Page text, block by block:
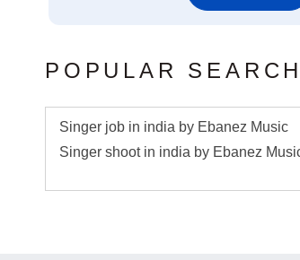
POPULAR
Singer job in india by Ebanez Music
Singer shoot in india by Ebanez